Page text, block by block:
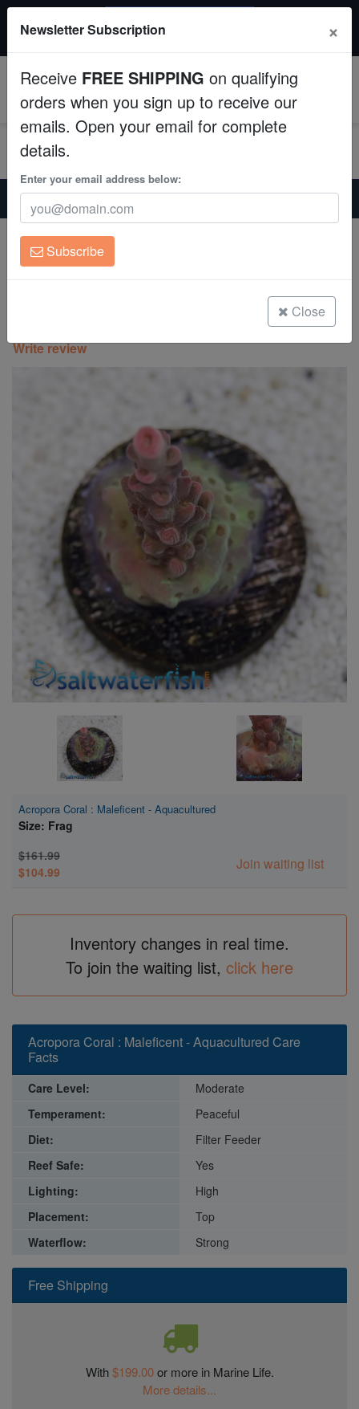
Fish
Invertebrates
Corals
Clean Up Crews
Live Rock
Freshwater Fish
$249+ gets $50 off. Use code: instant50
Home Coral
Sps
Acropora Coral : Maleficent - Aquacultured
Acropora Coral : Maleficent -
Aquacultured
Write review
Acropora Coral : Maleficent - Aquacultured
Size: Frag
$161.99
$104.99
Join waiting list
Inventory changes in real time.
To join the waiting list, click here
Free Shipping
With$199.00or more in Marine Life.
More details...
Acropora Coral : Maleficent - Aquacultured Care
Facts
Care Level:
Moderate
Temperament:
Peaceful
Diet:
Filter Feeder
Reef Safe:
Yes
Lighting:
High
Placement:
Top
Waterflow:
Strong
Newsletter Subscription ×
Receive FREE SHIPPING on qualifying
orders when you sign up to receive our
emails. Open your email for complete
details.
Enter your email address below:
Subscribe
Close